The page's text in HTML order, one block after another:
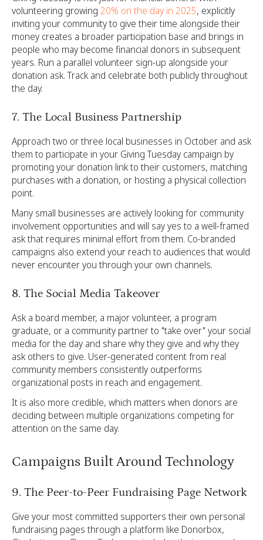
volunteering growing 20% on the day in 2025, explicitly
inviting your community to give their time alongside their
money creates a broader participation base and brings in
people who may become financial donors in subsequent
years. Run a parallel volunteer sign-up alongside your
donation ask. Track and celebrate both publicly throughout
the day.
7. The Local Business Partnership
Approach two or three local businesses in October and ask
them to participate in your Giving Tuesday campaign by
promoting your donation link to their customers, matching
purchases with a donation, or hosting a physical collection
point.
Many small businesses are actively looking for community
involvement opportunities and will say yes to a well-framed
ask that requires minimal effort from them. Co-branded
campaigns also extend your reach to audiences that would
never encounter you through your own channels.
8. The Social Media Takeover
Ask a board member, a major volunteer, a program
graduate, or a community partner to "take over" your social
media for the day and share why they give and why they
ask others to give. User-generated content from real
community members consistently outperforms
organizational posts in reach and engagement.
It is also more credible, which matters when donors are
deciding between multiple organizations competing for
attention on the same day.
Campaigns Built Around Technology
9. The Peer-to-Peer Fundraising Page Network
Give your most committed supporters their own personal
fundraising pages through a platform like Donorbox,